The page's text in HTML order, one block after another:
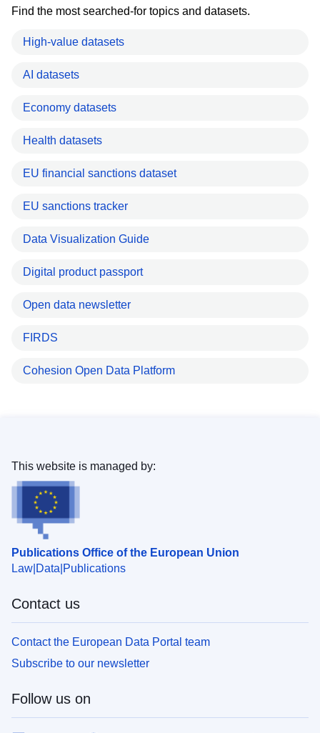
Find the most searched-for topics and datasets.
High-value datasets
AI datasets
Economy datasets
Health datasets
EU financial sanctions dataset
EU sanctions tracker
Data Visualization Guide
Digital product passport
Open data newsletter
FIRDS
Cohesion Open Data Platform
Publications Office of the European Union
Law Data Publications
This website is managed by:
Contact us
Contact the European Data Portal team
Subscribe to our newsletter
Follow us on